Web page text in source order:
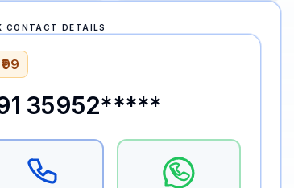
CONTACT DETAILS
₹99
35952*****